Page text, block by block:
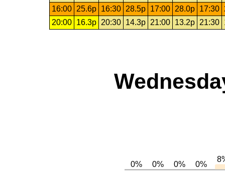
16:00
25.6p 16:30 28.5p 17:00 28.0p 17:30
20:00
16.3p 20:30 14.3p 21:00 13.2p 21:30